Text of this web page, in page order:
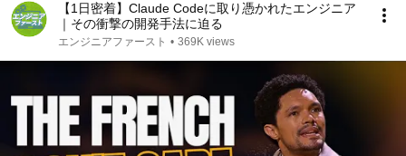
【1日密着】Claude Codeに取り憑かれたエンジニア
｜その衝撃の開発手法に迫る
エンジニアファースト • 369K views